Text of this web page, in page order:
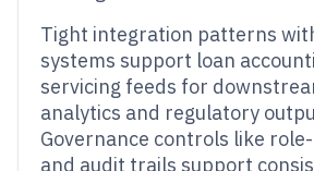
Tight integration patterns
systems support loan
servicing feeds for
analytics and regulatory
Governance controls like
and audit trails support